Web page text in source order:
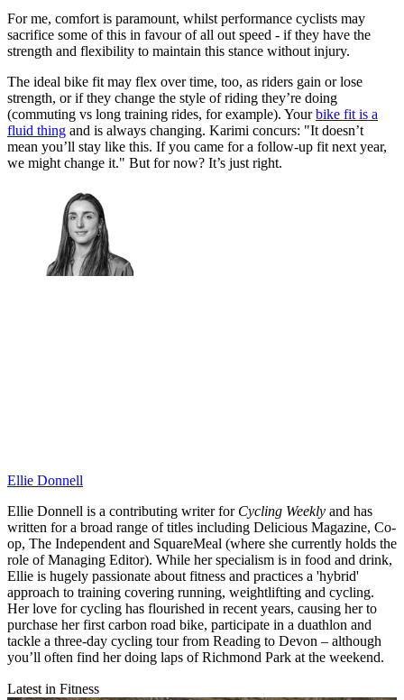
For me, comfort is paramount, whilst performance cyclists may
sacrifice some of this in favour of all out speed - if they have the
strength and flexibility to maintain this stance without injury.
The ideal bike fit may flex over time, too, as riders gain or lose
strength, or if they change the style of riding they’re doing
(commuting vs long training rides, for example). Yourbike fit is a
fluid thing and is always changing. Karimi concurs: "It doesn’t
mean you’ll stay like this. If you came for a follow-up fit next year,
we might change it." But for now? It’s just right.
Ellie Donnell
Ellie Donnell is a contributing writer for Cycling Weekly and has
written for a broad range of titles including Delicious Magazine, Co-
op, The Independent and SquareMeal (where she currently holds the
role of Managing Editor). While her specialism is in food and drink,
Ellie is hugely passionate about fitness and practices a 'hybrid'
approach to training covering running, weightlifting and cycling.
Her love for cycling has flourished in recent years, causing her to
purchase her first carbon road bike, participate in a duathlon and
tackle a three-day cycling tour from Reading to Devon – although
you’ll often find her doing laps of Richmond Park at the weekend.
Latest in Fitness